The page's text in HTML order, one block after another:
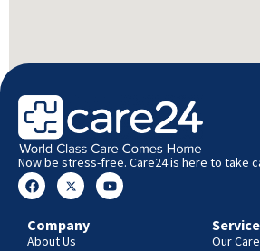
Now be stress-free. Care24 is here to take
Company
About Us
Our